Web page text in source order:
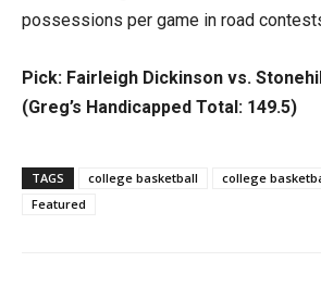
possessions per game in road
Pick: Fairleigh Dickinson vs.
(Greg’s Handicapped Total: 149.5)
TAGS college basketball
college
Featured